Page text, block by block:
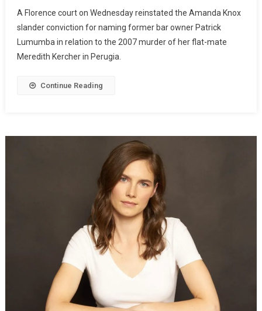
A Florence court on Wednesday reinstated the Amanda Knox
slander conviction for naming former bar owner Patrick
Lumumba in relation to the 2007 murder of her flat-mate
Meredith Kercher in Perugia.
Continue Reading